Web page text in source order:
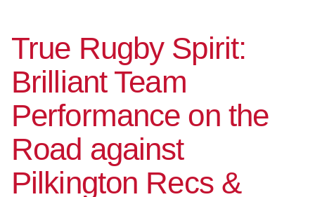
True Rugby Spirit:
Brilliant Team
Performance on the
Road against
Pilkington Recs &